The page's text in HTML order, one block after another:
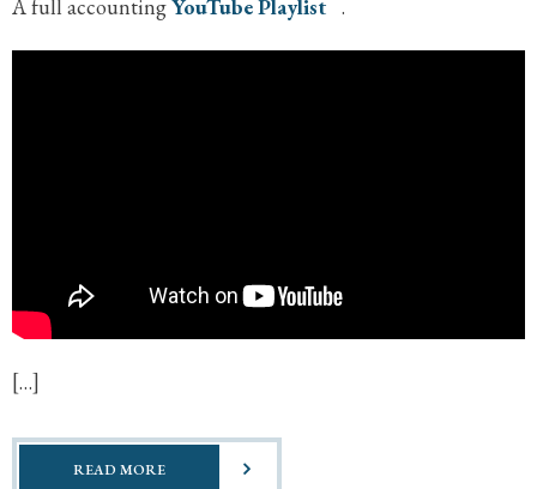
A full accountingYouTube Playlist .
[…]
READ MORE